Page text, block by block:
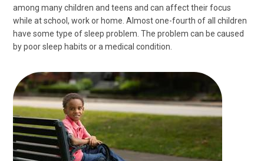
among many children and teens and can affect their focus
while at school, work or home. Almost one-fourth of all children
have some type of sleep problem. The problem can be caused
by poor sleep habits or a medical condition.